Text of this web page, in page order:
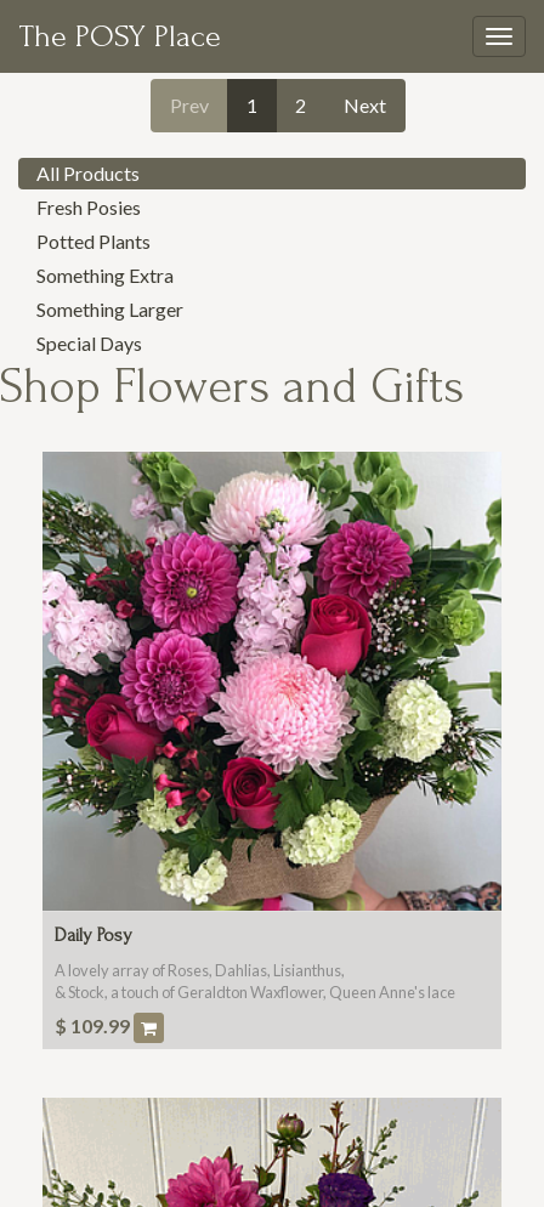
The POSY Place
Prev 1 2 Next
All Products
Fresh Posies
Potted Plants
Something Extra
Something Larger
Special Days
Shop Flowers and Gifts
Daily Posy
A lovely array of Roses, Dahlias, Lisianthus,
& Stock, a touch of Geraldton Waxflower, Queen Anne's lace
and
Botanical Foliages In Season Please Call For Any Special
$ 109.99